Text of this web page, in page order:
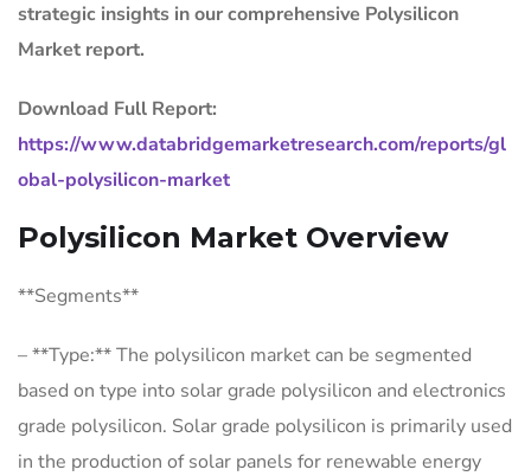
strategic insights in our comprehensive Polysilicon
Market report.
Download Full Report:
https://www.databridgemarketresearch.com/reports/gl
obal-polysilicon-market
Polysilicon Market Overview
**Segments**
– **Type:** The polysilicon market can be segmented
based on type into solar grade polysilicon and electronics
grade polysilicon. Solar grade polysilicon is primarily used
in the production of solar panels for renewable energy